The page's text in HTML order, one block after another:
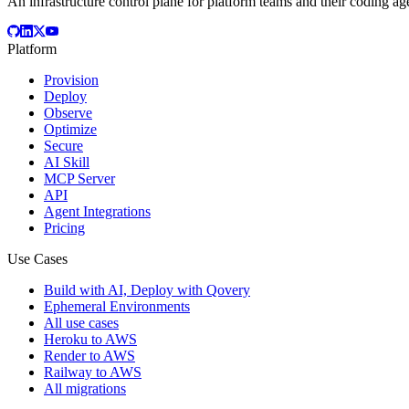
Platform
Provision
Deploy
Observe
Optimize
Secure
AI Skill
MCP Server
API
Agent Integrations
Pricing
Use Cases
Build with AI, Deploy with Qovery
Ephemeral Environments
All use cases
Heroku to AWS
Render to AWS
Railway to AWS
All migrations